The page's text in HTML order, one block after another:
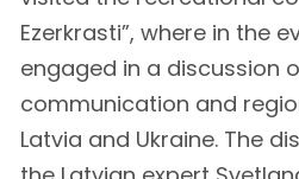
Ezerkrasti”, where in the
engaged in a discussion
communication and
Latvia and Ukraine. The